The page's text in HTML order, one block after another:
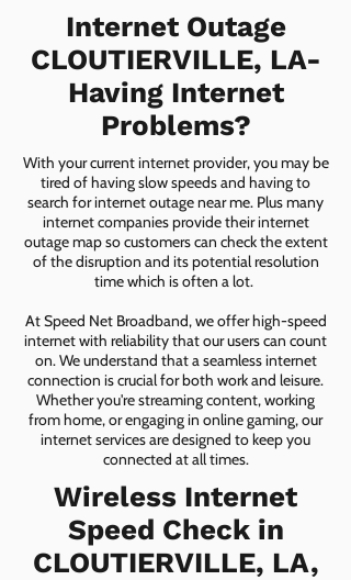
Internet Outage
CLOUTIERVILLE, LA-
Having Internet
Problems?
With your current internet provider, you may be
tired of having slow speeds and having to
search for internet outage near me. Plus many
internet companies provide their internet
outage map so customers can check the extent
of the disruption and its potential resolution
time which is often a lot.
At Speed Net Broadband, we offer high-speed
internet with reliability that our users can count
on. We understand that a seamless internet
connection is crucial for both work and leisure.
Whether you're streaming content, working
from home, or engaging in online gaming, our
internet services are designed to keep you
connected at all times.
Wireless Internet
Speed Check in
CLOUTIERVILLE, LA,